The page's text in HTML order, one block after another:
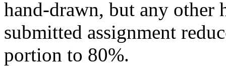
hand-drawn, but any
submitted assignment
portion to 80%.